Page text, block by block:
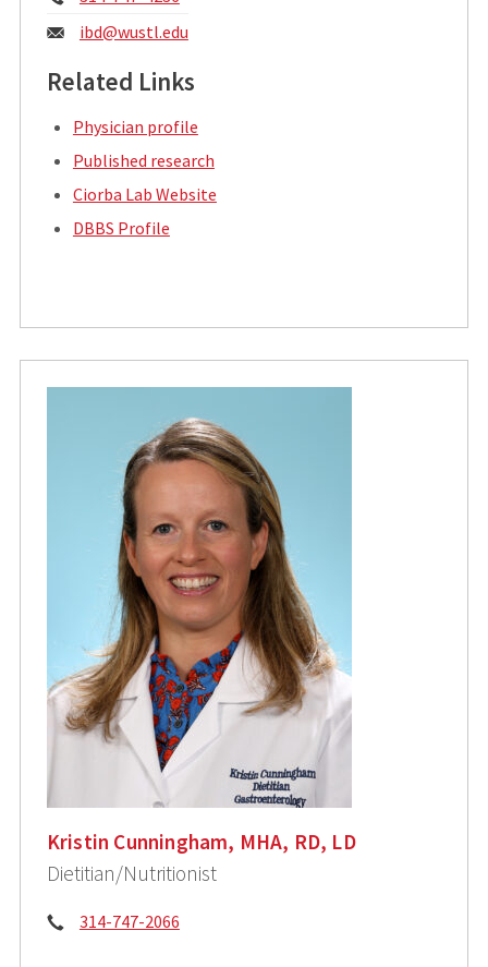
Email:
ibd@wustl.edu
Related Links
Physician profile
Published research
Ciorba Lab Website
DBBS Profile
Kristin Cunningham, MHA, RD, LD
Dietitian/Nutritionist
Phone:
314-747-2066